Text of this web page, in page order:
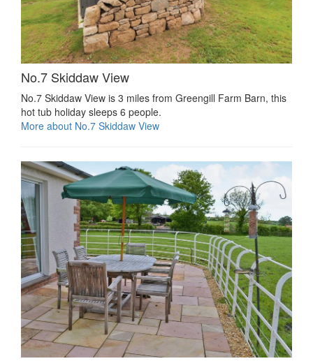
No.7 Skiddaw View
No.7 Skiddaw View is 3 miles from Greengill Farm Barn, this
hot tub holiday sleeps 6 people.
More about No.7 Skiddaw View